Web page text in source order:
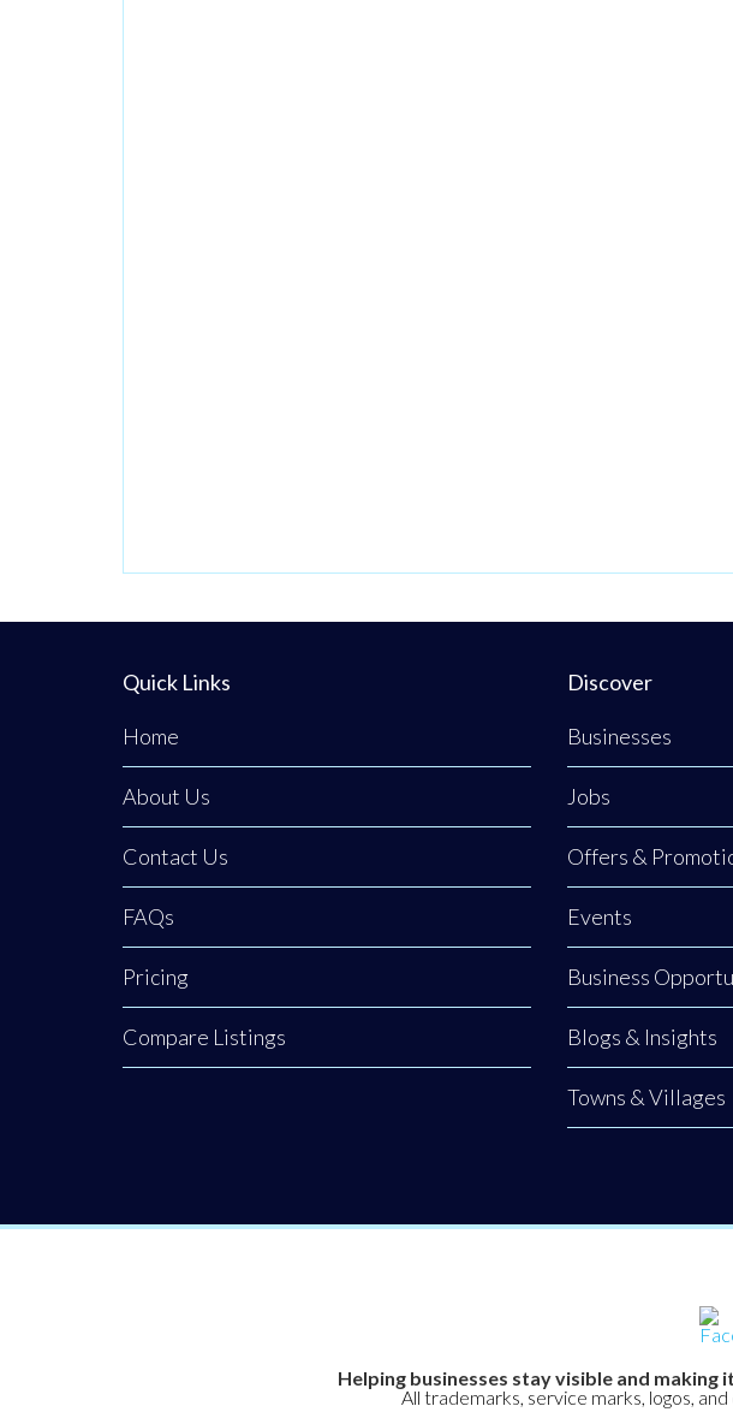
Quick Links
Home
About Us
Contact Us
FAQs
Pricing
Compare Listings
Discover
Businesses
Jobs
Offers &
Events
Business
Blogs & Insights
Towns & Villages
Helping businesses stay visible and
All trademarks, service marks, logos,